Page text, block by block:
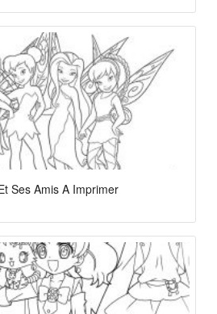
Ses Amis A Imprimer